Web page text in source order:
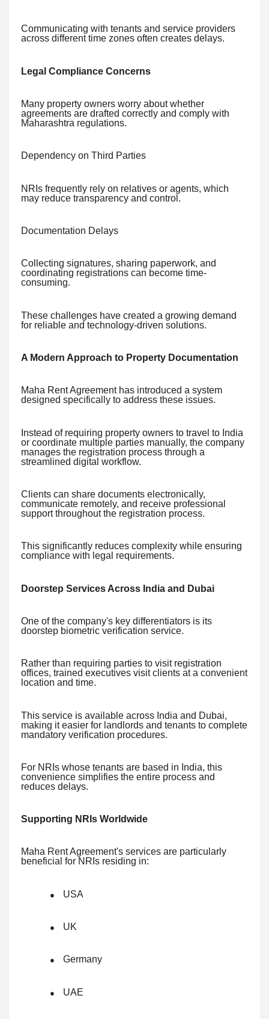
Communicating with tenants and service providers
across different time zones often creates delays.
Legal Compliance Concerns
Many property owners worry about whether
agreements are drafted correctly and comply with
Maharashtra regulations.
Dependency on Third Parties
NRIs frequently rely on relatives or agents, which
may reduce transparency and control.
Documentation Delays
Collecting signatures, sharing paperwork, and
coordinating registrations can become time-
consuming.
These challenges have created a growing demand
for reliable and technology-driven solutions.
A Modern Approach to Property Documentation
Maha Rent Agreement has introduced a system
designed specifically to address these issues.
Instead of requiring property owners to travel to India
or coordinate multiple parties manually, the company
manages the registration process through a
streamlined digital workflow.
Clients can share documents electronically,
communicate remotely, and receive professional
support throughout the registration process.
This significantly reduces complexity while ensuring
compliance with legal requirements.
Doorstep Services Across India and Dubai
One of the company's key differentiators is its
doorstep biometric verification service.
Rather than requiring parties to visit registration
offices, trained executives visit clients at a convenient
location and time.
This service is available across India and Dubai,
making it easier for landlords and tenants to complete
mandatory verification procedures.
For NRIs whose tenants are based in India, this
convenience simplifies the entire process and
reduces delays.
Supporting NRIs Worldwide
Maha Rent Agreement's services are particularly
beneficial for NRIs residing in:
● USA
● UK
● Germany
● UAE